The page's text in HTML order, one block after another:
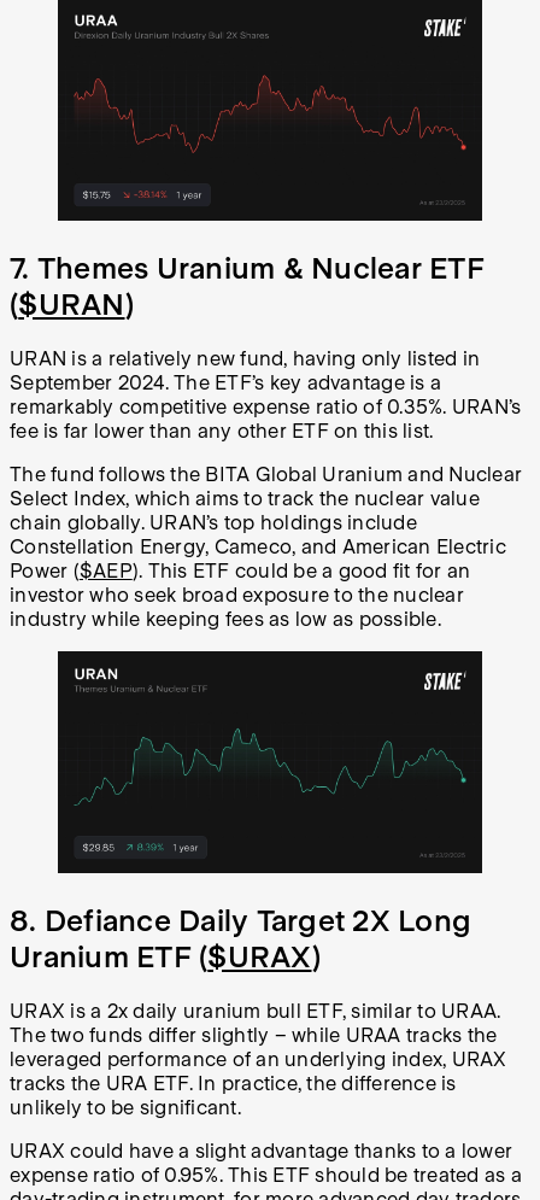
7. Themes Uranium & Nuclear ETF
($URAN)
URAN is a relatively new fund, having only listed in
September 2024. The ETF’s key advantage is a
remarkably competitive expense ratio of 0.35%. URAN’s
fee is far lower than any other ETF on this list.
The fund follows the BITA Global Uranium and Nuclear
Select Index, which aims to track the nuclear value
chain globally. URAN’s top holdings include
Constellation Energy, Cameco, and American Electric
Power ($AEP). This ETF could be a good fit for an
investor who seek broad exposure to the nuclear
industry while keeping fees as low as possible.
8. Defiance Daily Target 2X Long
Uranium ETF ($URAX)
URAX is a 2x daily uranium bull ETF, similar to URAA.
The two funds differ slightly – while URAA tracks the
leveraged performance of an underlying index, URAX
tracks the URA ETF. In practice, the difference is
unlikely to be significant.
URAX could have a slight advantage thanks to a lower
expense ratio of 0.95%. This ETF should be treated as a